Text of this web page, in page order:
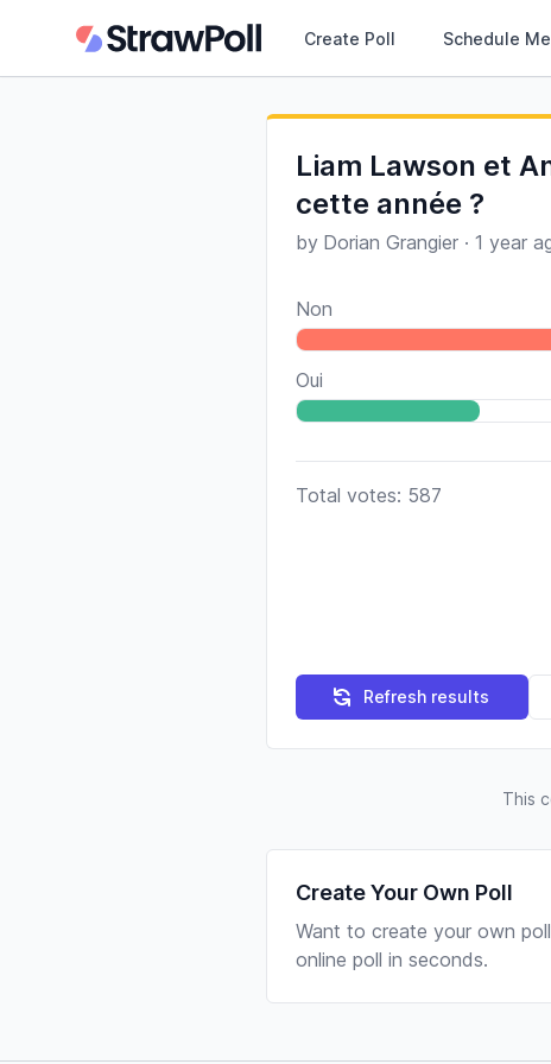
Create Poll Schedule
Liam Lawson et
cette année ?
by Dorian Grangier · 1 year
Non
Oui
Total votes: 587
Refresh results
This
Create Your Own Poll
Want to create your own
online poll in seconds.